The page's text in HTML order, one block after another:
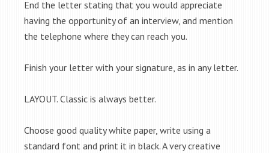
End the letter stating that you would appreciate
having the opportunity of an interview, and mention
the telephone where they can reach you.
Finish your letter with your signature, as in any letter.
LAYOUT. Classic is always better.
Choose good quality white paper, write using a
standard font and print it in black. A very creative